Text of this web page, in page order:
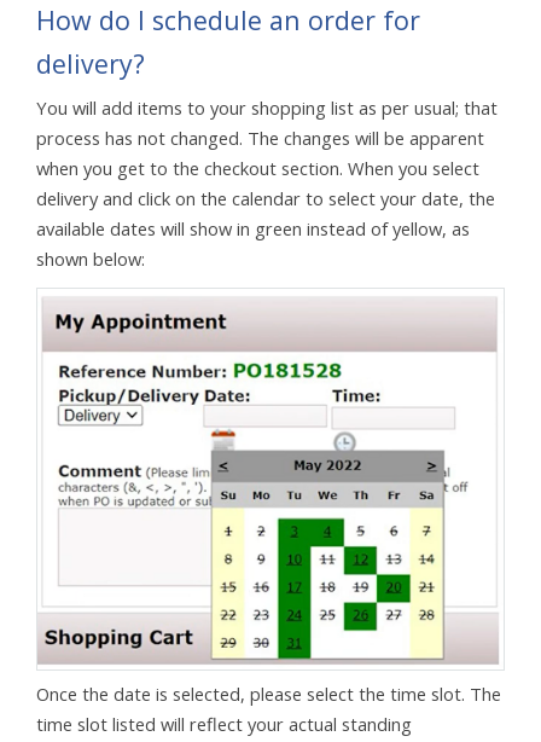
How do I schedule an order for
delivery?
You will add items to your shopping list as per usual; that
process has not changed. The changes will be apparent
when you get to the checkout section. When you select
delivery and click on the calendar to select your date, the
available dates will show in green instead of yellow, as
shown below:
Once the date is selected, please select the time slot. The
time slot listed will reflect your actual standing